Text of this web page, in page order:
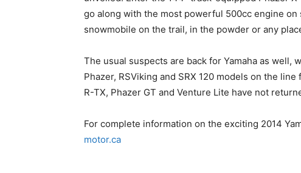
go along with the most powerful 500cc engine on
snowmobile on the trail, in the powder or any
The usual suspects are back for Yamaha as well,
Phazer, RSViking and SRX 120 models on the
R-TX, Phazer GT and Venture Lite have not
For complete information on the exciting 2014
motor.ca